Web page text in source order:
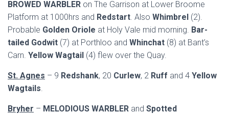
BROWED WARBLER on The Garrison at Lower Broome
Platform at 1000hrs and Redstart. Also Whimbrel (2).
Probable Golden Oriole at Holy Vale mid morning. Bar-
tailed Godwit (7) at Porthloo and Whinchat (8) at Bant’s
Carn. Yellow Wagtail (4) flew over the Quay.
St. Agnes – 9 Redshank, 20 Curlew, 2 Ruff and 4 Yellow
Wagtails.
Bryher – MELODIOUS WARBLER and Spotted